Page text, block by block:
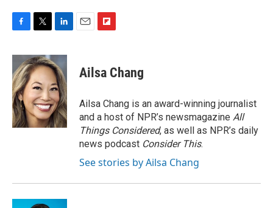
F
c
e
b
o
o
k
T
i
t
t
e
r
L
n
k
e
d
I
n
E
F
p
b
a
r
d
Ailsa Chang
Ailsa Chang is an award-winning journalist
and a host of NPR’s newsmagazine All
Things Considered, as well as NPR’s daily
news podcast Consider This.
See stories by Ailsa Chang